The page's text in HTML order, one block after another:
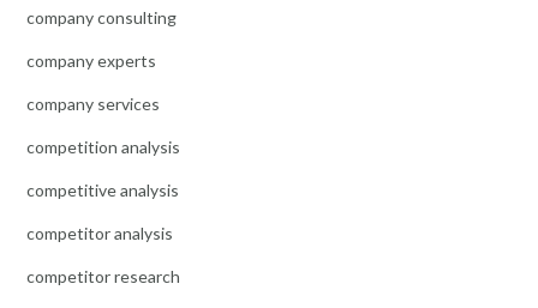
company consulting
company experts
company services
competition analysis
competitive analysis
competitor analysis
competitor research